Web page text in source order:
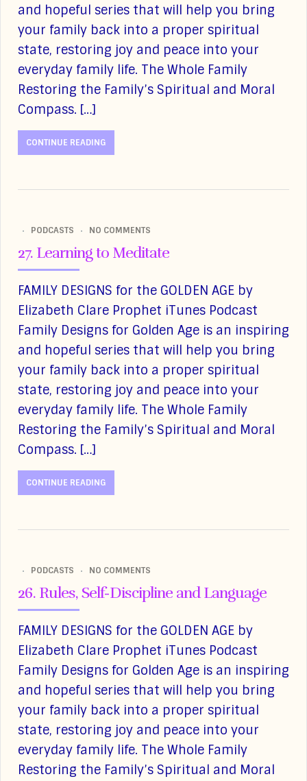
and hopeful series that will help you bring
your family back into a proper spiritual
state, restoring joy and peace into your
everyday family life. The Whole Family
Restoring the Family’s Spiritual and Moral
Compass. […]
CONTINUE READING
PODCASTS NO COMMENTS
27. Learning to Meditate
FAMILY DESIGNS for the GOLDEN AGE by
Elizabeth Clare Prophet iTunes Podcast
Family Designs for Golden Age is an inspiring
and hopeful series that will help you bring
your family back into a proper spiritual
state, restoring joy and peace into your
everyday family life. The Whole Family
Restoring the Family’s Spiritual and Moral
Compass. […]
CONTINUE READING
PODCASTS NO COMMENTS
26. Rules, Self-Discipline and Language
FAMILY DESIGNS for the GOLDEN AGE by
Elizabeth Clare Prophet iTunes Podcast
Family Designs for Golden Age is an inspiring
and hopeful series that will help you bring
your family back into a proper spiritual
state, restoring joy and peace into your
everyday family life. The Whole Family
Restoring the Family’s Spiritual and Moral